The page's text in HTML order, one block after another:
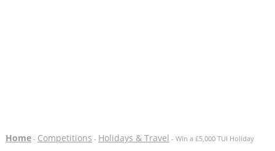
Home- Competitions - Holidays & Travel - Win a £5,000 TUI Holiday